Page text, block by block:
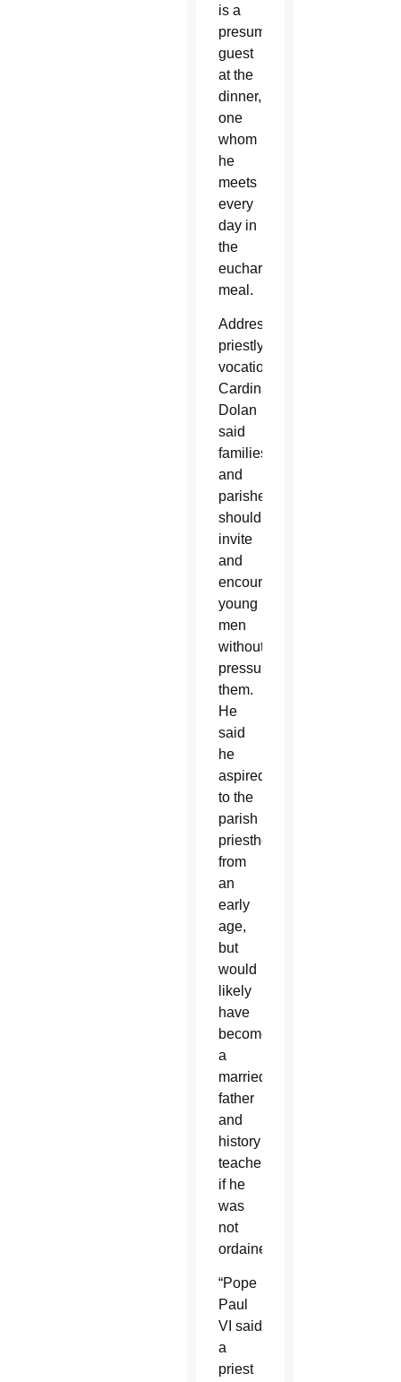
is a
presumed
guest
at the
dinner,
one
whom
he
meets
every
day in
the
eucharistic
meal.
Addressing
priestly
vocations,
Cardinal
Dolan
said
families
and
parishes
should
invite
and
encourage
young
men
without
pressuring
them.
He
said
he
aspired
to the
parish
priesthood
from
an
early
age,
but
would
likely
have
become
a
married
father
and
history
teacher
if he
was
not
ordained.
“Pope
Paul
VI said
a
priest